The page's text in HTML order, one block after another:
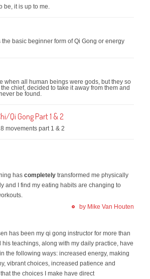
be, it is up to me.
basic beginner form of Qi Gong or energy
when all human beings were gods, but they so
chief, decided to take it away from them and
be found.
Qi Gong Part 1 & 2
movements part 1 & 2
hascompletely transformed me physically
and I find my eating habits are changing to
by Mike Van Houten
has been my qi gong instructor for more than
his teachings, along with my daily practice, have
the following ways: increased energy, making
vibrant choices, increased patience and
the choices I make have direct